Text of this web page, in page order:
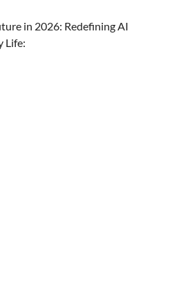
in 2026: Redefining AI
Life: